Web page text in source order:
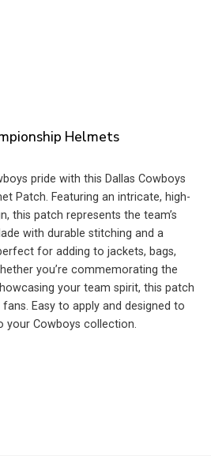
Helmets
pride with this Dallas Cowboys
Patch. Featuring an intricate, high-
this patch represents the team’s
with durable stitching and a
for adding to jackets, bags,
you’re commemorating the
your team spirit, this patch
Easy to apply and designed to
your Cowboys collection.